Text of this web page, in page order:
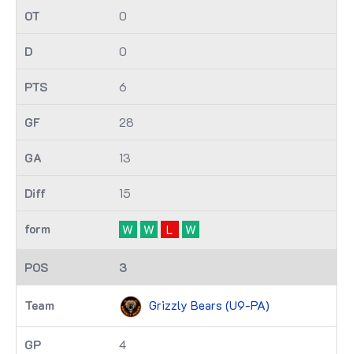
0
0
6
28
13
15
W W L W
3
Grizzly Bears (U9-PA)
4